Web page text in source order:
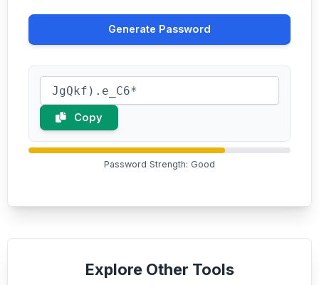
Generate Password
Copy
Password Strength: Good
Explore Other Tools